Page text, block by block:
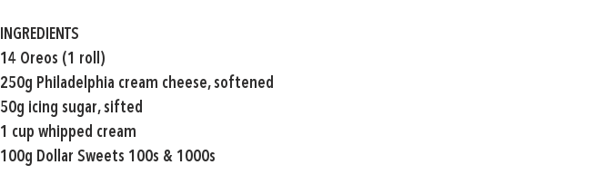
INGREDIENTS
14 Oreos (1 roll)
250g Philadelphia cream cheese, softened
50g icing sugar, sifted
1 cup whipped cream
100g Dollar Sweets 100s & 1000s